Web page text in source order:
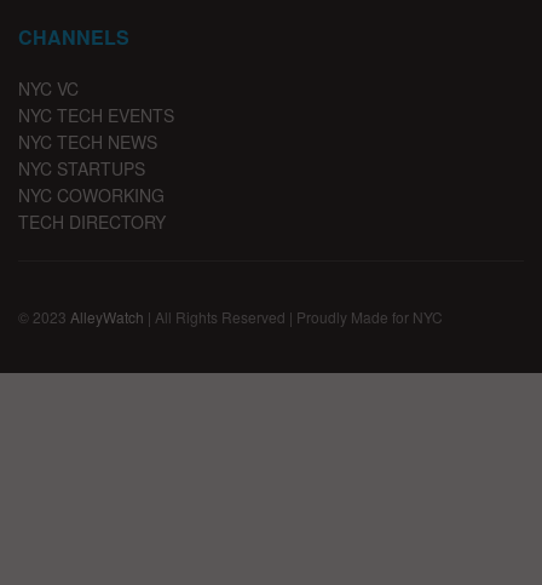
CHANNELS
NYC VC
NYC TECH EVENTS
NYC TECH NEWS
NYC STARTUPS
NYC COWORKING
TECH DIRECTORY
© 2023 AlleyWatch | All Rights Reserved | Proudly Made for NYC